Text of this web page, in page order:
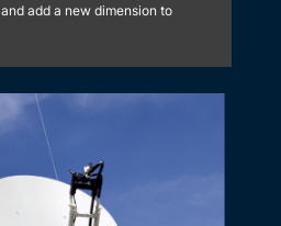
add a new dimension to